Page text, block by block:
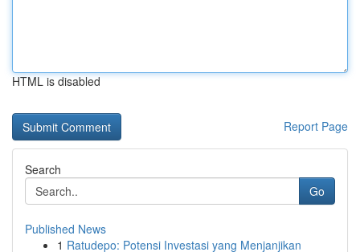
HTML is disabled
Report Page
Search
Go
Published News
1 Ratudepo: Potensi Investasi yang Menjanjikan